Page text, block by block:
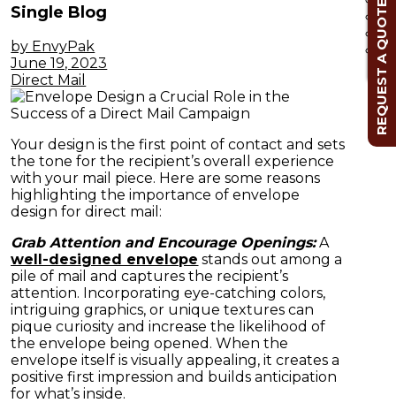
Single Blog
by EnvyPak
June 19, 2023
Direct Mail
Your design is the first point of contact and sets
the tone for the recipient’s overall experience
with your mail piece. Here are some reasons
highlighting the importance of envelope
design for direct mail:
Grab Attention and Encourage Openings:A
well-designed envelope stands out among a
pile of mail and captures the recipient’s
attention. Incorporating eye-catching colors,
intriguing graphics, or unique textures can
pique curiosity and increase the likelihood of
the envelope being opened. When the
envelope itself is visually appealing, it creates a
positive first impression and builds anticipation
for what’s inside.
REQUEST A QUOTE